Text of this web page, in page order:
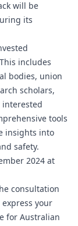
will be
its
includes
bodies, union
scholars,
tools
insights into
safety.
2024 at
consultation
your
for Australian